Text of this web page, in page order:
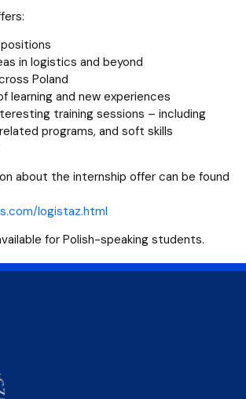
in logistics and beyond
Poland
learning and new experiences
training sessions – including
programs, and soft skills
about the internship offer can be found
logistaz.html
for Polish-speaking students.